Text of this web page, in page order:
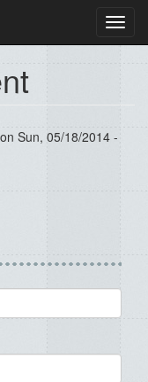
on Sun, 05/18/2014 -